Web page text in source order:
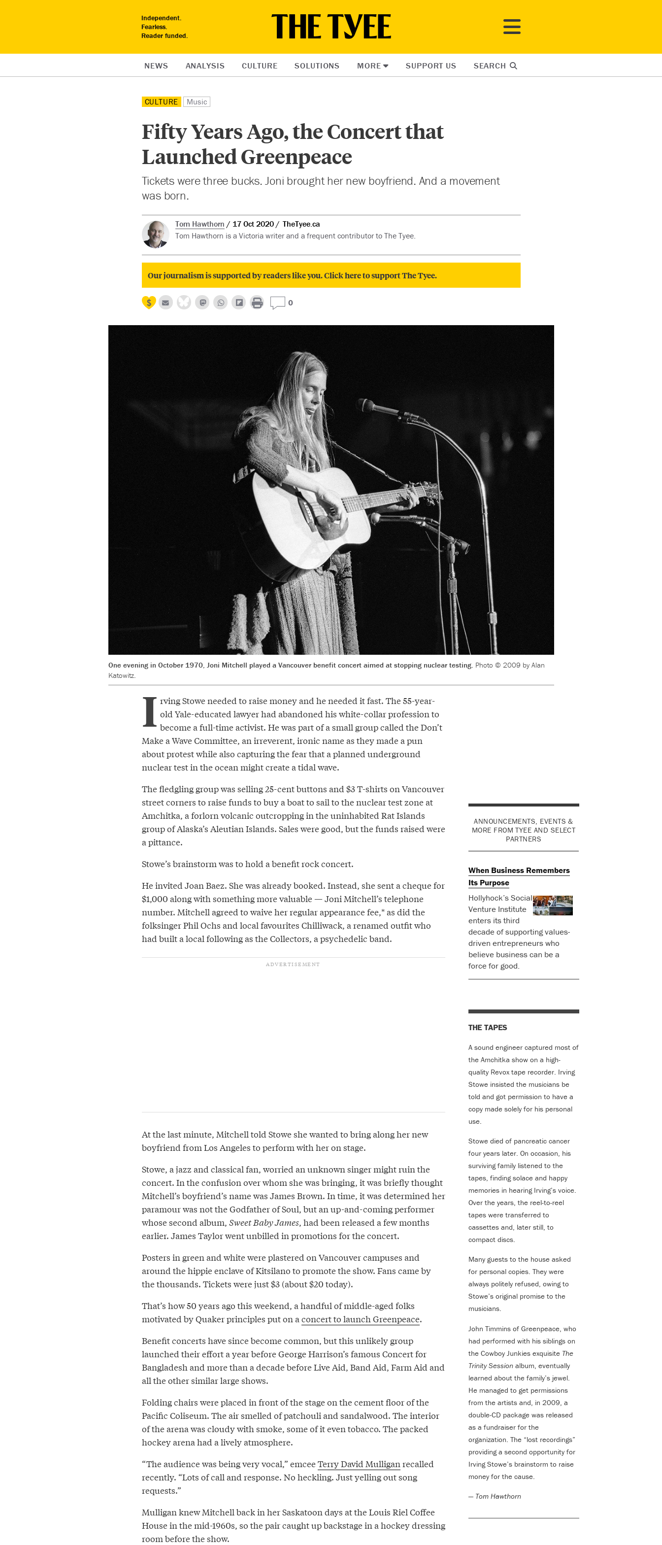
Independent.
Fearless.
Reader funded.
NEWS ANALYSIS CULTURE SOLUTIONS MORE SUPPORT US SEARCH
CULTURE Music
Fifty Years Ago, the Concert that
Launched Greenpeace
Tickets were three bucks. Joni brought her new boyfriend. And a movement
was born.
Tom Hawthorn 17 Oct 2020
TheTyee.ca
Tom Hawthorn is a Victoria writer and a frequent contributor to The Tyee.
Our journalism is supported by readers like you. Click here to support The Tyee.
0
One evening in October 1970, Joni Mitchell played a Vancouver benefit concert aimed at stopping nuclear testing. Photo © 2009 by Alan
Katowitz.
I rving Stowe needed to raise money and he needed it fast. The 55-year-
old Yale-educated lawyer had abandoned his white-collar profession to
become a full-time activist. He was part of a small group called the Don’t
Make a Wave Committee, an irreverent, ironic name as they made a pun
about protest while also capturing the fear that a planned underground
nuclear test in the ocean might create a tidal wave.
ANNOUNCEMENTS, EVENTS &
MORE FROM TYEE AND SELECT
PARTNERS
When Business Remembers
Its Purpose
Hollyhock’s Social
Venture Institute
enters its third
decade of supporting values-
driven entrepreneurs who
believe business can be a
force for good.
The fledgling group was selling 25-cent buttons and $3 T-shirts on Vancouver
street corners to raise funds to buy a boat to sail to the nuclear test zone at
Amchitka, a forlorn volcanic outcropping in the uninhabited Rat Islands
group of Alaska’s Aleutian Islands. Sales were good, but the funds raised were
a pittance.
Stowe’s brainstorm was to hold a benefit rock concert.
THE TAPES
A sound engineer captured most of
the Amchitka show on a high-
quality Revox tape recorder. Irving
Stowe insisted the musicians be
told and got permission to have a
copy made solely for his personal
use.
Stowe died of pancreatic cancer
four years later. On occasion, his
surviving family listened to the
tapes, finding solace and happy
memories in hearing Irving’s voice.
Over the years, the reel-to-reel
tapes were transferred to
cassettes and, later still, to
compact discs.
Many guests to the house asked
for personal copies. They were
always politely refused, owing to
Stowe’s original promise to the
musicians.
John Timmins of Greenpeace, who
had performed with his siblings on
the Cowboy Junkies exquisite The
Trinity Sessionalbum, eventually
learned about the family’s jewel.
He managed to get permissions
from the artists and, in 2009, a
double-CD package was released
as a fundraiser for the
organization. The “lost recordings”
providing a second opportunity for
Irving Stowe’s brainstorm to raise
money for the cause.
— Tom Hawthorn
He invited Joan Baez. She was already booked. Instead, she sent a cheque for
$1,000 along with something more valuable — Joni Mitchell’s telephone
number. Mitchell agreed to waive her regular appearance fee,* as did the
folksinger Phil Ochs and local favourites Chilliwack, a renamed outfit who
had built a local following as the Collectors, a psychedelic band.
At the last minute, Mitchell told Stowe she wanted to bring along her new
boyfriend from Los Angeles to perform with her on stage.
Stowe, a jazz and classical fan, worried an unknown singer might ruin the
concert. In the confusion over whom she was bringing, it was briefly thought
Mitchell’s boyfriend’s name was James Brown. In time, it was determined her
paramour was not the Godfather of Soul, but an up-and-coming performer
whose second album, Sweet Baby James, had been released a few months
earlier. James Taylor went unbilled in promotions for the concert.
Posters in green and white were plastered on Vancouver campuses and
around the hippie enclave of Kitsilano to promote the show. Fans came by
the thousands. Tickets were just $3 (about $20 today).
That’s how 50 years ago this weekend, a handful of middle-aged folks
motivated by Quaker principles put on aconcert to launch Greenpeace.
Benefit concerts have since become common, but this unlikely group
launched their effort a year before George Harrison’s famous Concert for
Bangladesh and more than a decade before Live Aid, Band Aid, Farm Aid and
all the other similar large shows.
Folding chairs were placed in front of the stage on the cement floor of the
Pacific Coliseum. The air smelled of patchouli and sandalwood. The interior
of the arena was cloudy with smoke, some of it even tobacco. The packed
hockey arena had a lively atmosphere.
“The audience was being very vocal,” emceeTerry David Mulliganrecalled
recently. “Lots of call and response. No heckling. Just yelling out song
requests.”
Mulligan knew Mitchell back in her Saskatoon days at the Louis Riel Coffee
House in the mid-1960s, so the pair caught up backstage in a hockey dressing
room before the show.